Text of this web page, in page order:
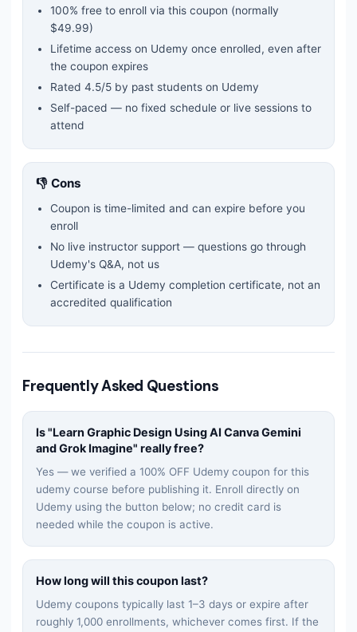
100% free to enroll via this coupon (normally
$49.99)
Lifetime access on Udemy once enrolled, even after
the coupon expires
Rated 4.5/5 by past students on Udemy
Self-paced — no fixed schedule or live sessions to
attend
👎 Cons
Coupon is time-limited and can expire before you
enroll
No live instructor support — questions go through
Udemy's Q&A, not us
Certificate is a Udemy completion certificate, not an
accredited qualification
Frequently Asked Questions
Is "Learn Graphic Design Using AI Canva Gemini
and Grok Imagine" really free?
Yes — we verified a 100% OFF Udemy coupon for this
udemy course before publishing it. Enroll directly on
Udemy using the button below; no credit card is
needed while the coupon is active.
How long will this coupon last?
Udemy coupons typically last 1–3 days or expire after
roughly 1,000 enrollments, whichever comes first. If the